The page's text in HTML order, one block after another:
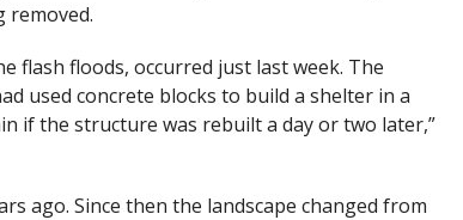
removed.
flash floods, occurred just last week. The
used concrete blocks to build a shelter in a
if the structure was rebuilt a day or two later,”
ago. Since then the landscape changed from